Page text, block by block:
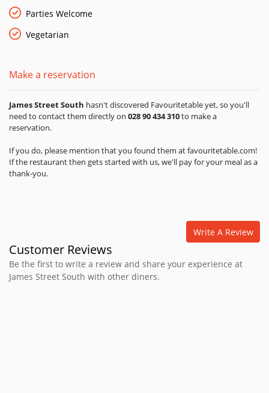
Parties Welcome
Vegetarian
Make a reservation
James Street South hasn't discovered Favouritetable yet, so you'll
need to contact them directly on 028 90 434 310to make a
reservation.
If you do, please mention that you found them at favouritetable.com!
If the restaurant then gets started with us, we'll pay for your meal as a
thank-you.
Write A Review
Customer Reviews
Be the first to write a review and share your experience at
James Street South with other diners.